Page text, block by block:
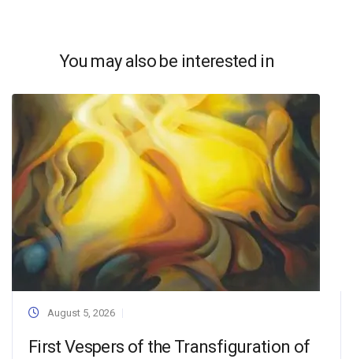
You may also be interested in
August 5, 2026
First Vespers of the Transfiguration of